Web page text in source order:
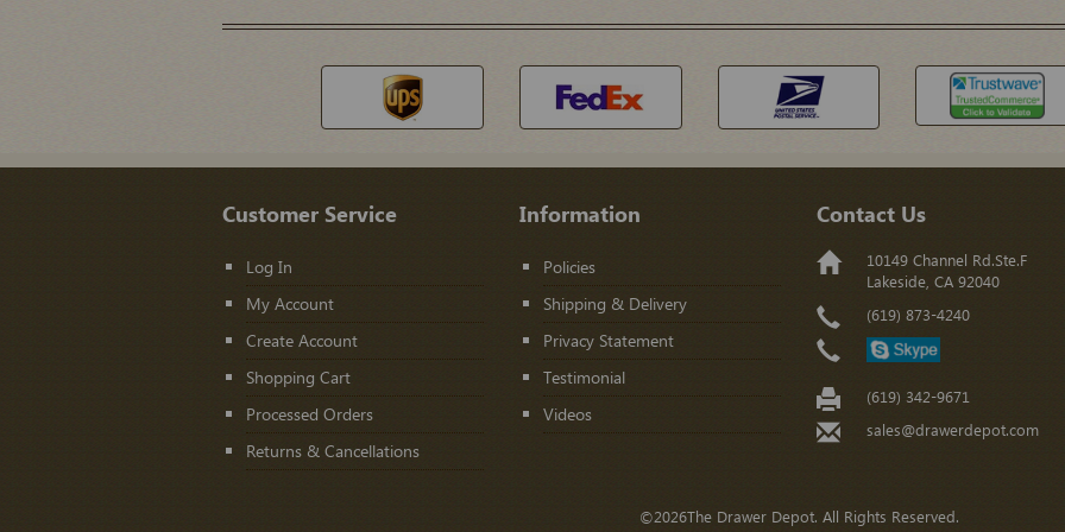
Customer Service
Log In
My Account
Create Account
Shopping Cart
Processed Orders
Returns & Cancellations
Information
Policies
Shipping & Delivery
Privacy Statement
Testimonial
Videos
Contact Us
10149 Channel Rd.Ste.F
Lakeside, CA 92040
(619) 873-4240
(619) 342-9671
sales@drawerdepot.com
©2026The Drawer Depot. All Rights Reserved.